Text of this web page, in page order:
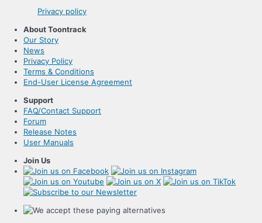
Privacy policy
About Toontrack
Our Story
News
Privacy Policy
Terms & Conditions
End-User License Agreement
Support
FAQ/Contact Support
Forum
Release Notes
User Manuals
Join Us